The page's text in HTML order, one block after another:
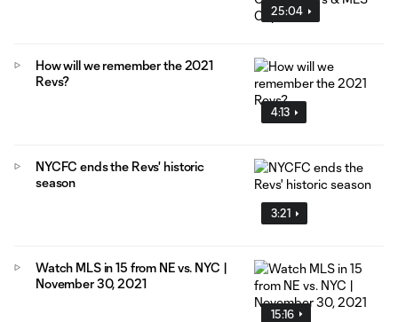
25:04
4:13
How will we remember the 2021
Revs?
3:21
NYCFC ends the Revs' historic
season
15:16
Watch MLS in 15 from NE vs. NYC |
November 30, 2021